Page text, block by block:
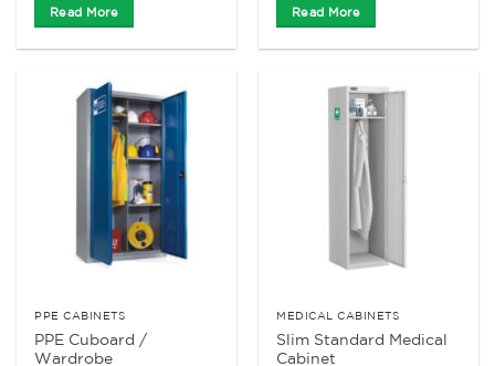
Read More Read More
PPE CABINETS
PPE Cuboard /
Wardrobe
MEDICAL CABINETS
Slim Standard Medical
Cabinet